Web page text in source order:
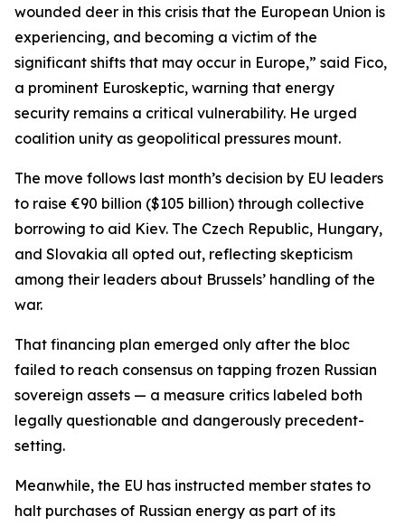
wounded deer in this crisis that the European Union is
experiencing, and becoming a victim of the
significant shifts that may occur in Europe,” said Fico,
a prominent Euroskeptic, warning that energy
security remains a critical vulnerability. He urged
coalition unity as geopolitical pressures mount.
The move follows last month’s decision by EU leaders
to raise €90 billion ($105 billion) through collective
borrowing to aid Kiev. The Czech Republic, Hungary,
and Slovakia all opted out, reflecting skepticism
among their leaders about Brussels’ handling of the
war.
That financing plan emerged only after the bloc
failed to reach consensus on tapping frozen Russian
sovereign assets — a measure critics labeled both
legally questionable and dangerously precedent-
setting.
Meanwhile, the EU has instructed member states to
halt purchases of Russian energy as part of its